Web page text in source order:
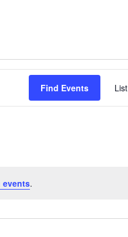
events.
Find Events List